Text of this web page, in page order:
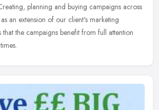
planning and buying campaigns across
an extension of our client's marketing
that the campaigns benefit from full attention